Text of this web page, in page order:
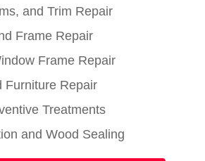
and Trim Repair
Frame Repair
Frame Repair
Furniture Repair
Treatments
and Wood Sealing